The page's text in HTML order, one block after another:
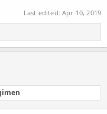
Last edited:Apr 10, 2019